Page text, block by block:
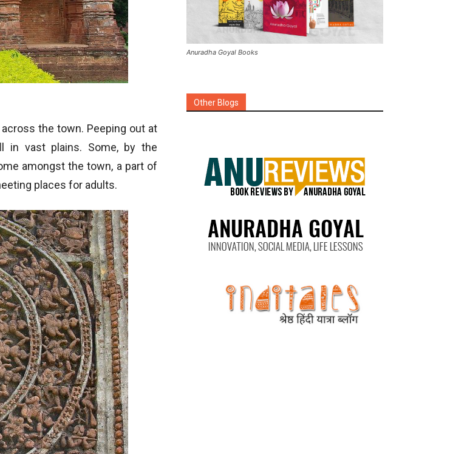
the town. Peeping out at
in vast plains. Some, by the
amongst the town, a part of
places for adults.
Anuradha Goyal Books
Other Blogs